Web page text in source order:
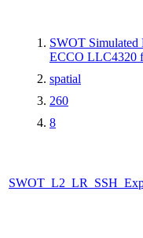
SWOT
ECCO LLC4320
spatial
260
8